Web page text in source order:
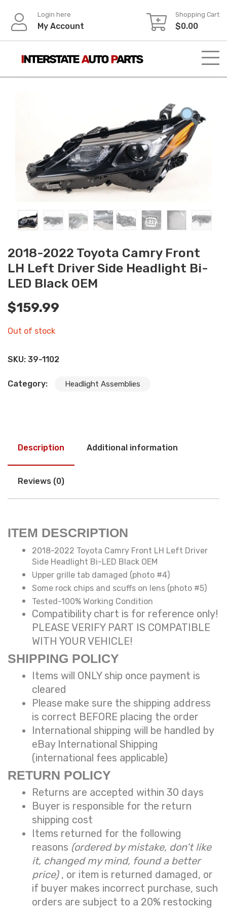
content
Login here
My Account
Shopping Cart
$0.00
2018-2022 Toyota Camry Front
LH Left Driver Side Headlight Bi-
LED Black OEM
$159.99
Out of stock
SKU: 39-1102
Category: Headlight Assemblies
Description Additional information
Reviews (0)
ITEM DESCRIPTION
2018-2022 Toyota Camry Front LH Left Driver
Side Headlight Bi-LED Black OEM
Upper grille tab damaged (photo #4)
Some rock chips and scuffs on lens (photo #5)
Tested-100% Working Condition
Compatibility chart is for reference only!
PLEASE VERIFY PART IS COMPATIBLE
WITH YOUR VEHICLE!
SHIPPING POLICY
Items will ONLY ship once payment is
cleared
Please make sure the shipping address
is correct BEFORE placing the order
International shipping will be handled by
eBay International Shipping
(international fees applicable)
RETURN POLICY
Returns are accepted within 30 days
Buyer is responsible for the return
shipping cost
Items returned for the following
reasons (ordered by mistake, don’t like
it, changed my mind, found a better
price) , or item is returned damaged, or
if buyer makes incorrect purchase, such
orders are subject to a 20% restocking